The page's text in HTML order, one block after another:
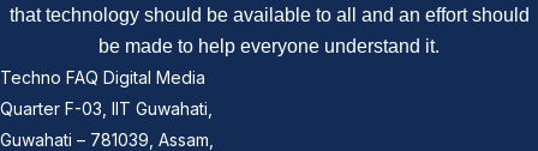
that technology should be available to all and an effort should
be made to help everyone understand it.
Techno FAQ Digital Media
Quarter F-03, IIT Guwahati,
Guwahati – 781039, Assam,